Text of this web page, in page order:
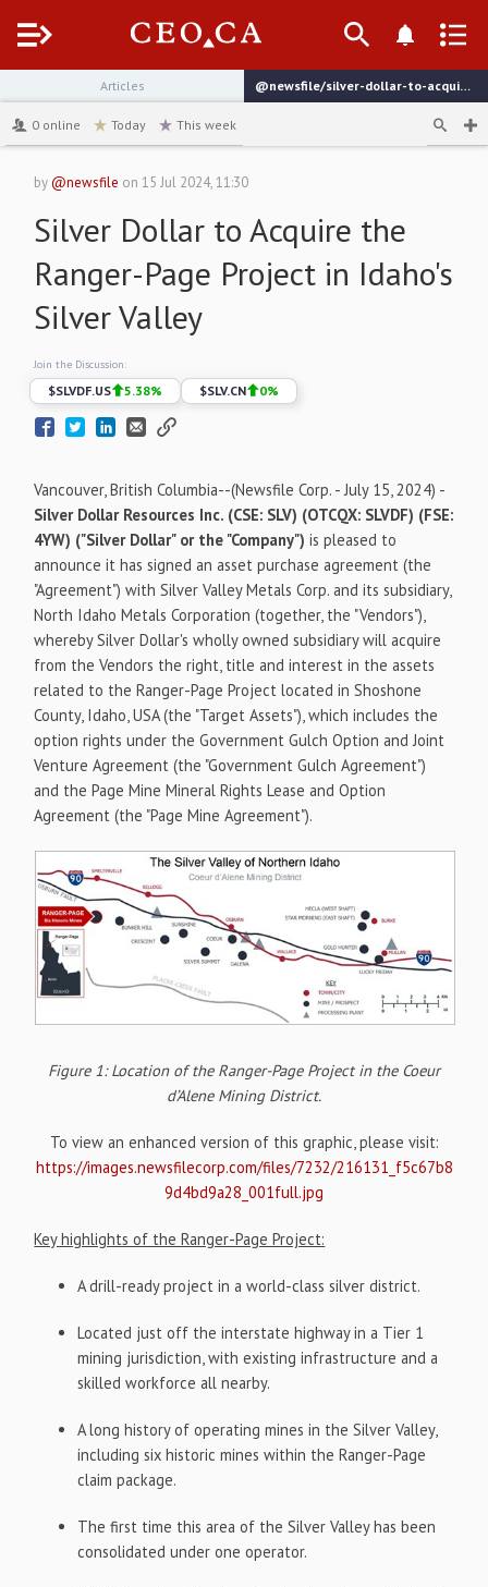
Menu
Articles
@newsfile/silver-dollar-to-acquire-the-ranger-page-project-in
0 online Today This week
by@newsfile on15 Jul 2024, 11:30
Silver Dollar to Acquire the
Ranger-Page Project in Idaho's
Silver Valley
Join the Discussion:
$SLVDF.US 5.38% $SLV.CN 0%
Vancouver, British Columbia--(Newsfile Corp. - July 15, 2024) -
Silver Dollar Resources Inc. (CSE: SLV) (OTCQX: SLVDF) (FSE:
4YW) ("Silver Dollar" or the "Company") is pleased to
announce it has signed an asset purchase agreement (the
"Agreement") with Silver Valley Metals Corp. and its subsidiary,
North Idaho Metals Corporation (together, the "Vendors"),
whereby Silver Dollar's wholly owned subsidiary will acquire
from the Vendors the right, title and interest in the assets
related to the Ranger-Page Project located in Shoshone
County, Idaho, USA (the "Target Assets"), which includes the
option rights under the Government Gulch Option and Joint
Venture Agreement (the "Government Gulch Agreement")
and the Page Mine Mineral Rights Lease and Option
Agreement (the "Page Mine Agreement").
Figure 1: Location of the Ranger-Page Project in the Coeur
d’Alene Mining District.
To view an enhanced version of this graphic, please visit:
https://images.newsfilecorp.com/files/7232/216131_f5c67b8
9d4bd9a28_001full.jpg
Key highlights of the Ranger-Page Project:
A drill-ready project in a world-class silver district.
Located just off the interstate highway in a Tier 1
mining jurisdiction, with existing infrastructure and a
skilled workforce all nearby.
A long history of operating mines in the Silver Valley,
including six historic mines within the Ranger-Page
claim package.
The first time this area of the Silver Valley has been
consolidated under one operator.